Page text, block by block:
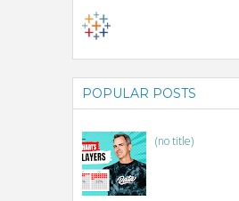
POPULAR POSTS
(no title)